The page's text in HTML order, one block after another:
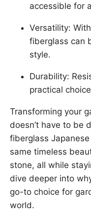
accessible for
Versatility:
fiberglass can
style.
Durability:
practical
Transforming your
doesn’t have to be
fiberglass
same timeless
stone, all while
dive deeper into
go-to choice for
world.